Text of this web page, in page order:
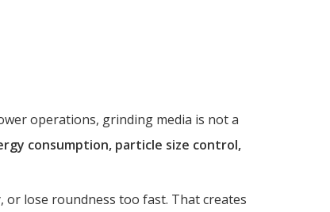
operations, grinding media is not a
consumption, particle size control,
or lose roundness too fast. That creates